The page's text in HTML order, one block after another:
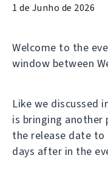
1 de Junho de 2026
Welcome to the
window between
Like we discussed
is bringing
the release date
days after in the